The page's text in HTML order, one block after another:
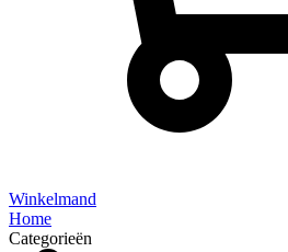
Winkelmand
Home
Categorieën